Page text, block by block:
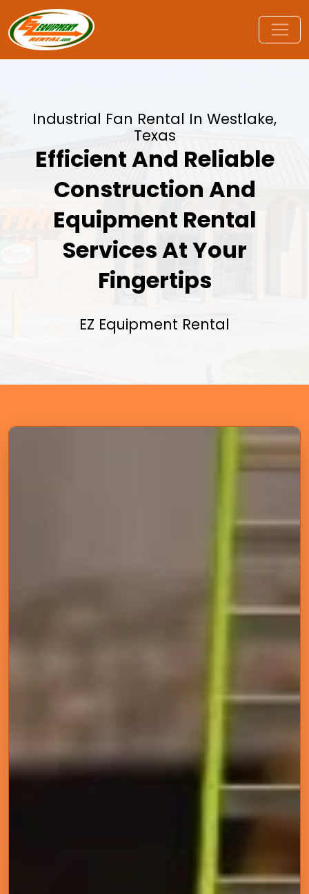
Industrial Fan Rental In Westlake,
Texas
Efficient And Reliable
Construction And
Equipment Rental
Services At Your
Fingertips
EZ Equipment Rental